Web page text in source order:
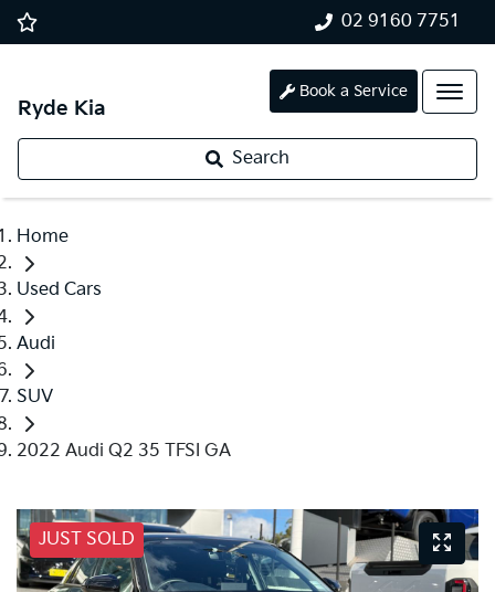
02 9160 7751
Ryde Kia
Book a Service
Search
Home
Used Cars
Audi
SUV
2022 Audi Q2 35 TFSI GA
JUST SOLD